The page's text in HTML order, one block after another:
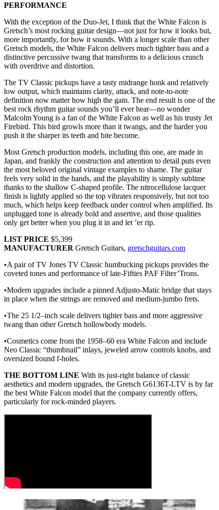
PERFORMANCE
With the exception of the Duo-Jet, I think that the White Falcon is
Gretsch’s most rocking guitar design—not just for how it looks but,
more importantly, for how it sounds. With a longer scale than other
Gretsch models, the White Falcon delivers much tighter bass and a
distinctive percussive twang that transforms to a delicious crunch
with overdrive and distortion.
The TV Classic pickups have a tasty midrange honk and relatively
low output, which maintains clarity, attack, and note-to-note
definition now matter how high the gain. The end result is one of the
best rock rhythm guitar sounds you’ll ever hear—no wonder
Malcolm Young is a fan of the White Falcon as well as his trusty Jet
Firebird. This bird growls more than it twangs, and the harder you
push it the sharper its teeth and bite become.
Most Gretsch production models, including this one, are made in
Japan, and frankly the construction and attention to detail puts even
the most beloved original vintage examples to shame. The guitar
feels very solid in the hands, and the playability is simply sublime
thanks to the shallow C-shaped profile. The nitrocellulose lacquer
finish is lightly applied so the top vibrates responsively, but not too
much, which helps keep feedback under control when amplified. Its
unplugged tone is already bold and assertive, and those qualities
only get better when you plug it in and let ’er rip.
LIST PRICE $5,399
MANUFACTURER Gretsch Guitars, gretschguitars.com
•A pair of TV Jones TV Classic humbucking pickups provides the
coveted tones and performance of late-Fifties PAF Filter’Trons.
•Modern upgrades include a pinned Adjusto-Matic bridge that stays
in place when the strings are removed and medium-jumbo frets.
•The 25 1/2–inch scale delivers tighter bass and more aggressive
twang than other Gretsch hollowbody models.
•Cosmetics come from the 1958–60 era White Falcon and include
Neo Classic “thumbnail” inlays, jeweled arrow controls knobs, and
oversized bound f-holes.
THE BOTTOM LINE With its just-right balance of classic
aesthetics and modern upgrades, the Gretsch G6136T-LTV is by far
the best White Falcon model that the company currently offers,
particularly for rock-minded players.